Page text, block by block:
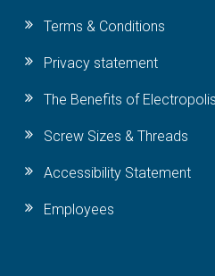
Terms & Conditions
Privacy statement
The Benefits of
Screw Sizes & Threads
Accessibility Statement
Employees